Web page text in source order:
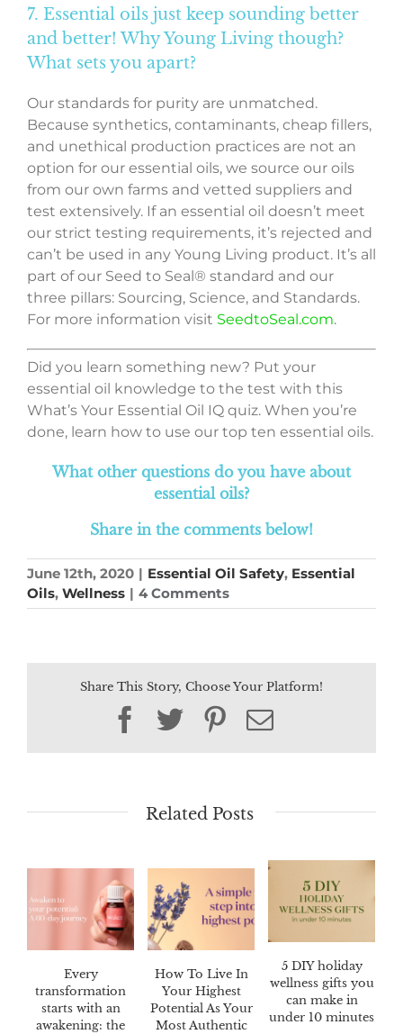
7. Essential oils just keep sounding better
and better! Why Young Living though?
What sets you apart?
Our standards for purity are unmatched.
Because synthetics, contaminants, cheap fillers,
and unethical production practices are not an
option for our essential oils, we source our oils
from our own farms and vetted suppliers and
test extensively. If an essential oil doesn’t meet
our strict testing requirements, it’s rejected and
can’t be used in any Young Living product. It’s all
part of our Seed to Seal® standard and our
three pillars: Sourcing, Science, and Standards.
For more information visit SeedtoSeal.com.
Did you learn something new? Put your
essential oil knowledge to the test with this
What’s Your Essential Oil IQ quiz. When you’re
done, learn how to use our top ten essential oils.
What other questions do you have about
essential oils?
Share in the comments below!
June 12th, 2020 | Essential Oil Safety, Essential
Oils, Wellness | 4 Comments
Share This Story, Choose Your Platform!
Facebook
TwitterPinterest
Email
Related Posts
Every
transformation
starts with an
awakening: the
How To Live In
Your Highest
Potential As Your
Most Authentic
5 DIY holiday
wellness gifts you
can make in
under 10 minutes